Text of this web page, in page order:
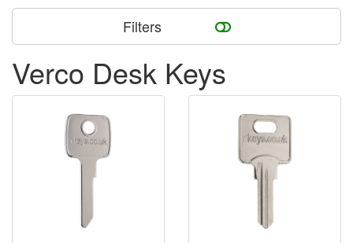
Filters
Verco Desk Keys